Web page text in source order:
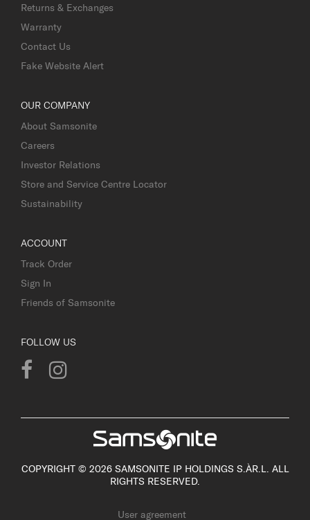
Returns & Exchanges
Warranty
Contact Us
Fake Website Alert
OUR COMPANY
About Samsonite
Careers
Investor Relations
Store and Service Centre Locator
Sustainability
ACCOUNT
Track Order
Sign In
Friends of Samsonite
FOLLOW US
COPYRIGHT © 2026 SAMSONITE IP HOLDINGS S.ÀR.L. ALL
RIGHTS RESERVED.
User agreement